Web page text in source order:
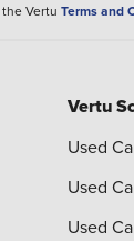
Vertu Terms and
Vertu
Used
Used
Used